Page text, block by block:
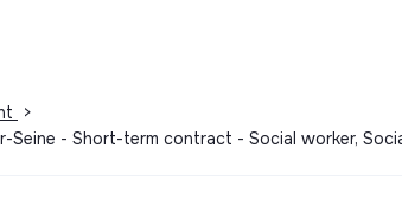
>
Seine - Short-term contract - Social worker,